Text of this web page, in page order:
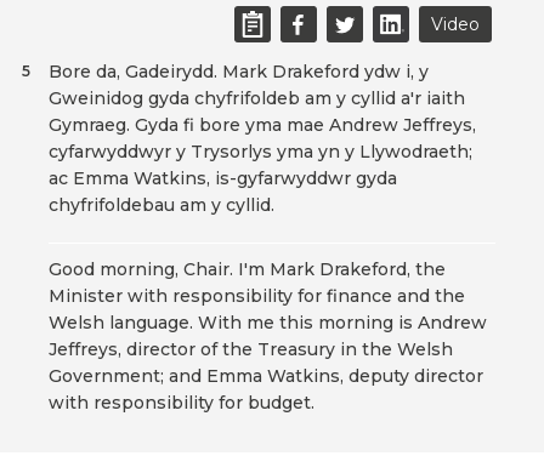
Video
Bore da, Gadeirydd. Mark Drakeford ydw i, y
Gweinidog gyda chyfrifoldeb am y cyllid a'r iaith
Gymraeg. Gyda fi bore yma mae Andrew Jeffreys,
cyfarwyddwyr y Trysorlys yma yn y Llywodraeth;
ac Emma Watkins, is-gyfarwyddwr gyda
chyfrifoldebau am y cyllid.
5
Good morning, Chair. I'm Mark Drakeford, the
Minister with responsibility for finance and the
Welsh language. With me this morning is Andrew
Jeffreys, director of the Treasury in the Welsh
Government; and Emma Watkins, deputy director
with responsibility for budget.